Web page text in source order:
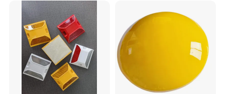
significantly. Examples of applications are turbo
roundabouts, dangerous curves, driveways or highways,
public squares and parking lots. See the images below for
an overview of other applications.